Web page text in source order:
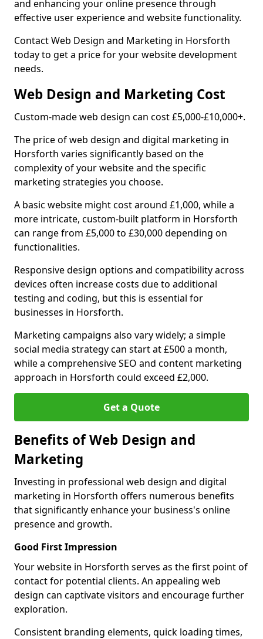
and enhancing your online presence through
effective user experience and website functionality.
Contact Web Design and Marketing in Horsforth
today to get a price for your website development
needs.
Web Design and Marketing Cost
Custom-made web design can cost £5,000-£10,000+.
The price of web design and digital marketing in
Horsforth varies significantly based on the
complexity of your website and the specific
marketing strategies you choose.
A basic website might cost around £1,000, while a
more intricate, custom-built platform in Horsforth
can range from £5,000 to £30,000 depending on
functionalities.
Responsive design options and compatibility across
devices often increase costs due to additional
testing and coding, but this is essential for
businesses in Horsforth.
Marketing campaigns also vary widely; a simple
social media strategy can start at £500 a month,
while a comprehensive SEO and content marketing
approach in Horsforth could exceed £2,000.
Get a Quote
Benefits of Web Design and
Marketing
Investing in professional web design and digital
marketing in Horsforth offers numerous benefits
that significantly enhance your business's online
presence and growth.
Good First Impression
Your website in Horsforth serves as the first point of
contact for potential clients. An appealing web
design can captivate visitors and encourage further
exploration.
Consistent branding elements, quick loading times,